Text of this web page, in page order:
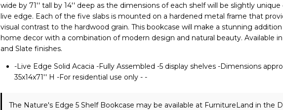
wide by 71'' tall by 14'' deep as the dimensions of each shelf will be slightly
live edge. Each of the five slabs is mounted on a hardened metal frame that
visual contrast to the hardwood grain. This bookcase will make a stunning
home decor with a combination of modern design and natural beauty. Available
and Slate finishes.
-Live Edge Solid Acacia -Fully Assembled -5 display shelves -Dimensions
35x14x71'' H -For residential use only - -
The Nature's Edge 5 Shelf Bookcase may be available at FurnitureLand in the